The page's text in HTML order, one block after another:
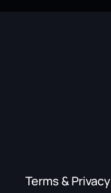
Terms & Privacy